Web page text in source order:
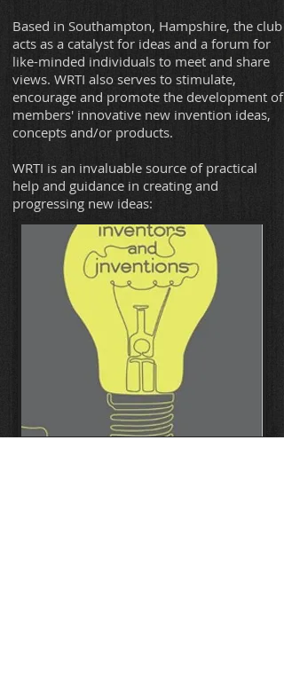
Based in Southampton, Hampshire, the club
acts as a catalyst for ideas and a forum for
like-minded individuals to meet and share
views. WRTI also serves to stimulate,
encourage and promote the development of
members' innovative new invention ideas,
concepts and/or products.
WRTI is an invaluable source of practical
help and guidance in creating and
progressing new ideas: